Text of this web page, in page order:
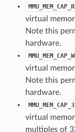
virtual
Note this
hardware.
virtual
Note this
hardware.
virtual
multiples of